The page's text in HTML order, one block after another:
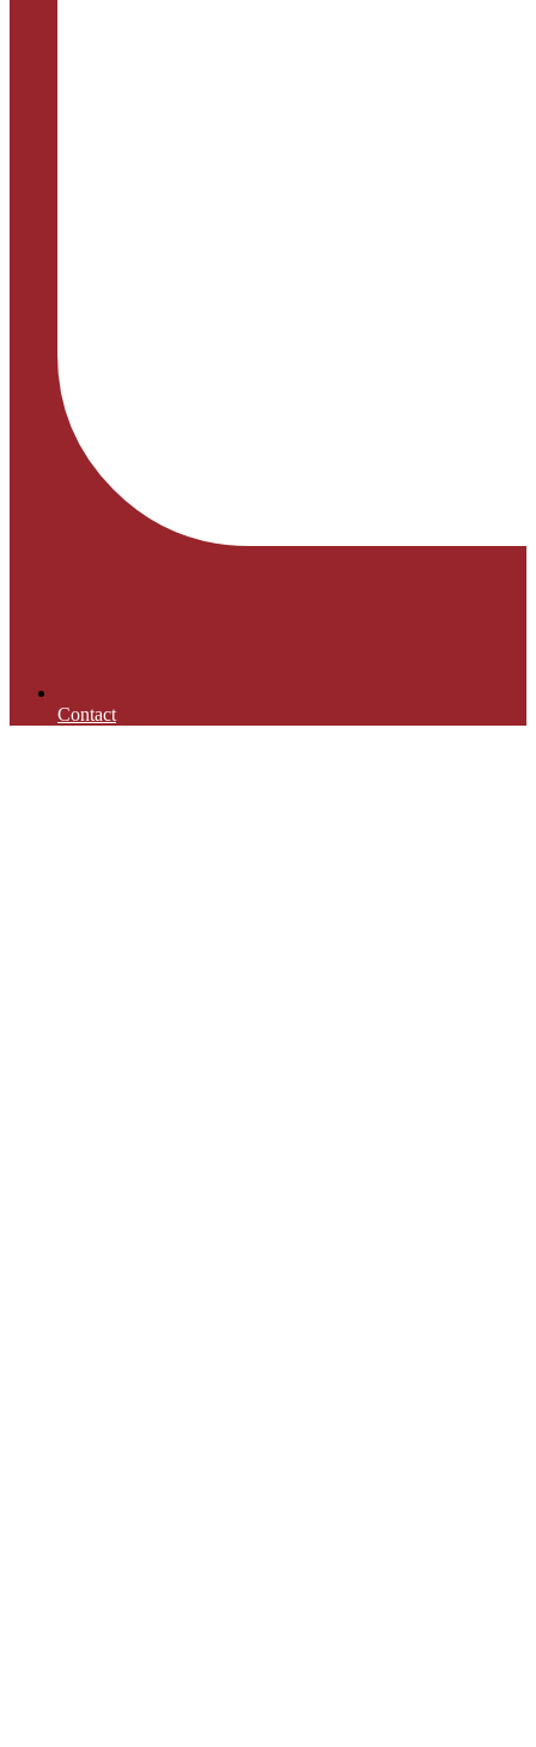
Contact